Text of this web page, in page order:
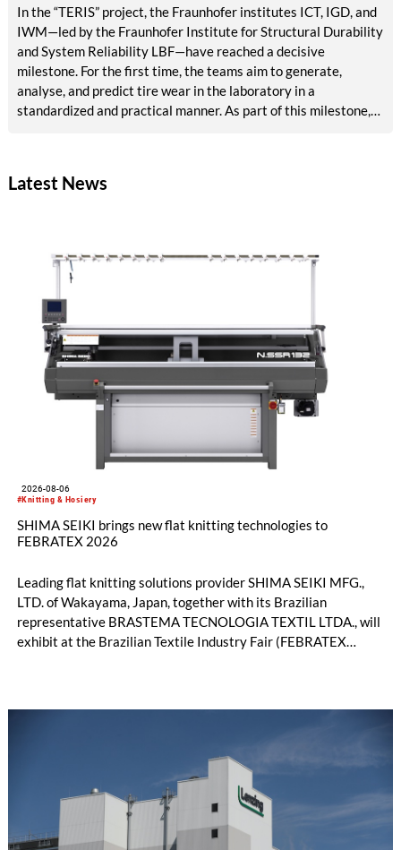
In the “TERIS” project, the Fraunhofer institutes ICT, IGD, and
IWM—led by the Fraunhofer Institute for Structural Durability
and System Reliability LBF—have reached a decisive
milestone. For the first time, the teams aim to generate,
analyse, and predict tire wear in the laboratory in a
standardized and practical manner. As part of this milestone,
detection. The tire industry, testing services, and
Latest News
#Knitting & Hosiery
2026-08-06
SHIMA SEIKI brings new flat knitting technologies to
FEBRATEX 2026
Leading flat knitting solutions provider SHIMA SEIKI MFG.,
LTD. of Wakayama, Japan, together with its Brazilian
representative BRASTEMA TECNOLOGIA TEXTIL LTDA., will
exhibit at the Brazilian Textile Industry Fair (FEBRATEX
productivity and excellent cost performance, a glove knitting
machine and the latest digital solutions.